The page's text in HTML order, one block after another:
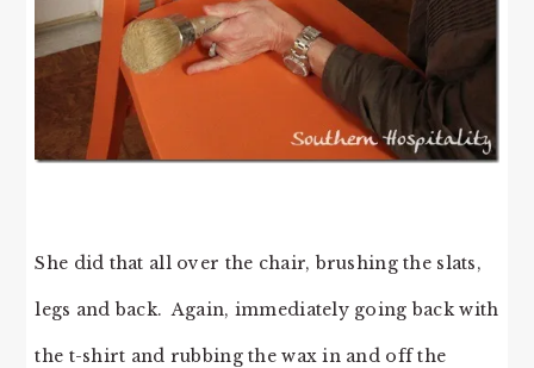
She did that all over the chair, brushing the slats,
legs and back. Again, immediately going back with
the t-shirt and rubbing the wax in and off the